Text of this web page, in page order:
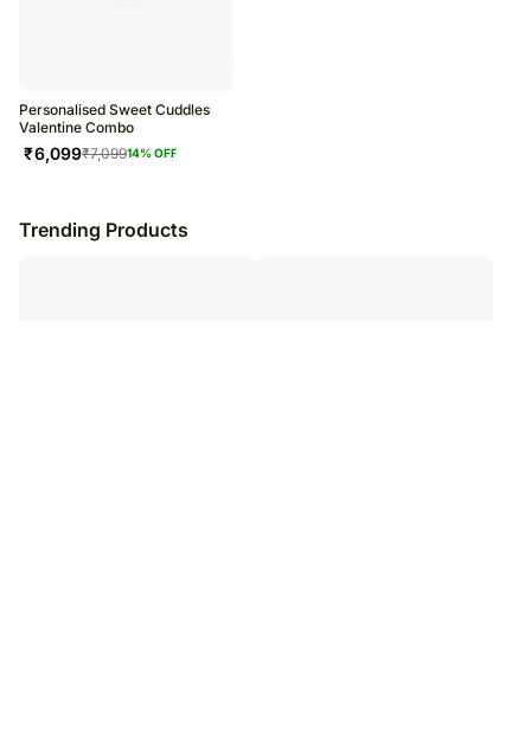
Personalised Sweet Cuddles
Valentine Combo
₹6,099₹7,09914% OFF
Trending Products